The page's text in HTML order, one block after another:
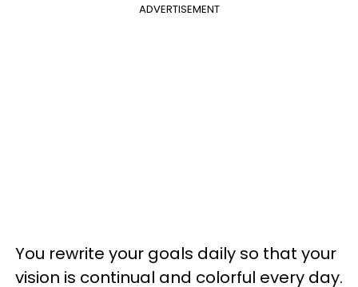
ADVERTISEMENT
You rewrite your goals daily so that your
vision is continual and colorful every day.